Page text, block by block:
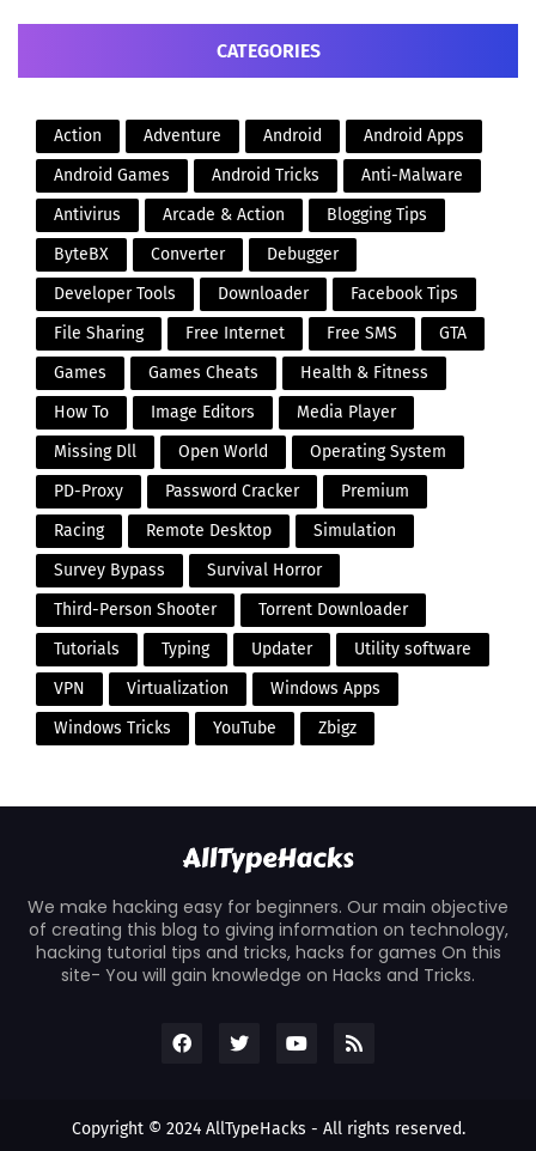
CATEGORIES
Action Adventure Android
Android Apps
Android Games
Android Tricks
Anti-Malware
Antivirus
Arcade & Action
Blogging Tips
ByteBX
Converter
Debugger
Developer Tools
Downloader
Facebook Tips
File Sharing
Free Internet Free SMS
GTA
Games
Games Cheats
Health & Fitness
How To
Image Editors
Media Player
Missing Dll
Open World
Operating System
PD-Proxy
Password Cracker
Premium
Racing
Remote Desktop
Simulation
Survey Bypass
Survival Horror
Third-Person Shooter
Torrent Downloader
Tutorials
Typing Updater
Utility software
VPN
Virtualization
Windows Apps
Windows Tricks
YouTube Zbigz
We make hacking easy for beginners. Our main objective
of creating this blog to giving information on technology,
hacking tutorial tips and tricks, hacks for games On this
site- You will gain knowledge on Hacks and Tricks.
Copyright © 2024 AllTypeHacks - All rights reserved.